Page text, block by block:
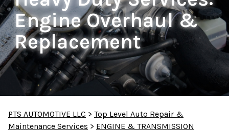
Engine Overhaul &
Replacement
PTS AUTOMOTIVE LLC > Top Level Auto Repair &
Maintenance Services > ENGINE & TRANSMISSION